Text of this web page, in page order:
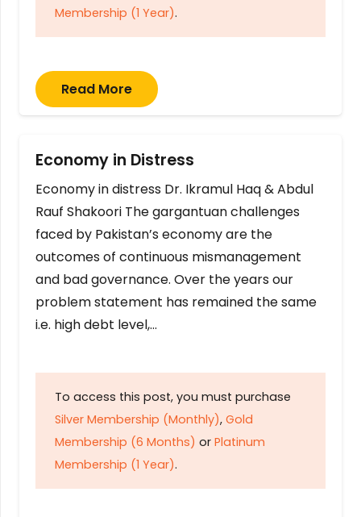
Membership (1 Year).
Read More
Economy in Distress
Economy in distress Dr. Ikramul Haq & Abdul
Rauf Shakoori The gargantuan challenges
faced by Pakistan’s economy are the
outcomes of continuous mismanagement
and bad governance. Over the years our
problem statement has remained the same
i.e. high debt level,…
To access this post, you must purchase
Silver Membership (Monthly), Gold
Membership (6 Months) or Platinum
Membership (1 Year).